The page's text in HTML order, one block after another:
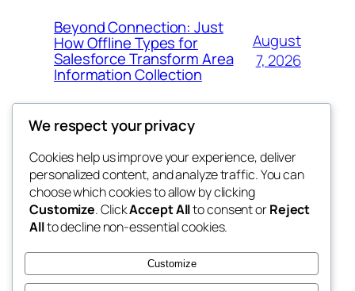
Beyond Connection: Just
How Offline Types for
Salesforce Transform Area
Information Collection
August
7, 2026
fb 77
the 77th
Blog
About
FAQs
Authors
Events
Patterns
We respect your privacy
Cookies help us improve your experience, deliver
personalized content, and analyze traffic. You can
choose which cookies to allow by clicking
Customize. ClickAccept Allto consent orReject
Allto decline non-essential cookies.
Customize